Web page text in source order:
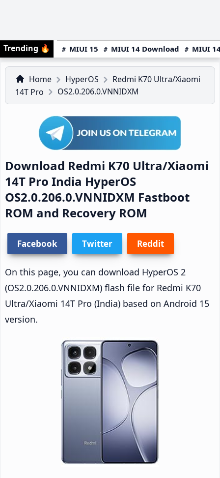
Trending 🔥 MIUI 15 MIUI 14 Download MIUI
Home HyperOS
Redmi K70 Ultra/Xiaomi
14T Pro
OS2.0.206.0.VNNIDXM
Download Redmi K70 Ultra/Xiaomi
14T Pro India HyperOS
OS2.0.206.0.VNNIDXM Fastboot
ROM and Recovery ROM
Facebook Twitter Reddit
On this page, you can download HyperOS 2
(OS2.0.206.0.VNNIDXM) flash file for Redmi K70
Ultra/Xiaomi 14T Pro (India) based on Android 15
version.